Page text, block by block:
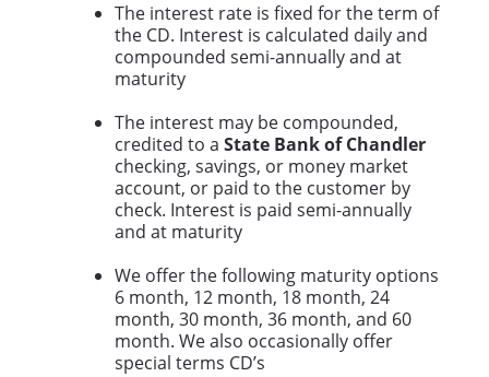
The interest rate is fixed for the term of
the CD. Interest is calculated daily and
compounded semi-annually and at
maturity
The interest may be compounded,
credited to a State Bank of Chandler
checking, savings, or money market
account, or paid to the customer by
check. Interest is paid semi-annually
and at maturity
We offer the following maturity options
6 month, 12 month, 18 month, 24
month, 30 month, 36 month, and 60
month. We also occasionally offer
special terms CD’s